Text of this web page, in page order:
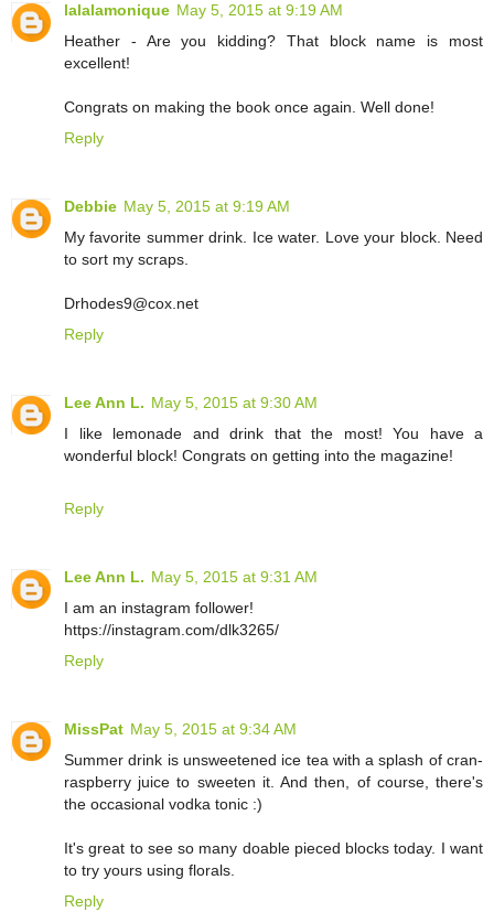
lalalamonique May 5, 2015 at 9:19 AM
Heather - Are you kidding? That block name is most
excellent!
Congrats on making the book once again. Well done!
Reply
Debbie May 5, 2015 at 9:19 AM
My favorite summer drink. Ice water. Love your block. Need
to sort my scraps.
Drhodes9@cox.net
Reply
Lee Ann L. May 5, 2015 at 9:30 AM
I like lemonade and drink that the most! You have a
wonderful block! Congrats on getting into the magazine!
Reply
Lee Ann L. May 5, 2015 at 9:31 AM
I am an instagram follower!
https://instagram.com/dlk3265/
Reply
MissPat May 5, 2015 at 9:34 AM
Summer drink is unsweetened ice tea with a splash of cran-
raspberry juice to sweeten it. And then, of course, there's
the occasional vodka tonic :)
It's great to see so many doable pieced blocks today. I want
to try yours using florals.
Reply